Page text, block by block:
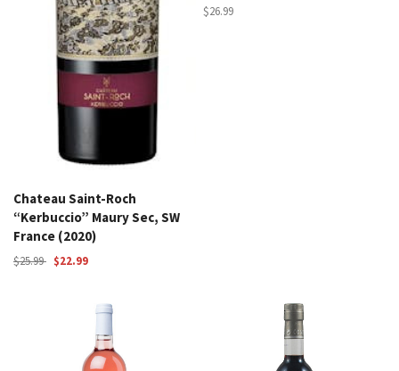
Chateau Saint-Roch
“Kerbuccio” Maury Sec, SW
France (2020)
$25.99 $22.99
$26.99